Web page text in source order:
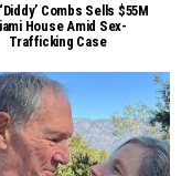
Combs Sells $55M
House Amid Sex-
Trafficking Case